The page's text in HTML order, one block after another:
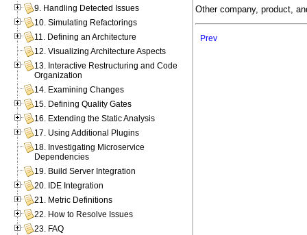
Other company, product,
Prev
9. Handling Detected Issues
10. Simulating Refactorings
11. Defining an Architecture
12. Visualizing Architecture Aspects
13. Interactive Restructuring and Code
Organization
14. Examining Changes
15. Defining Quality Gates
16. Extending the Static Analysis
17. Using Additional Plugins
18. Investigating Microservice
Dependencies
19. Build Server Integration
20. IDE Integration
21. Metric Definitions
22. How to Resolve Issues
23. FAQ